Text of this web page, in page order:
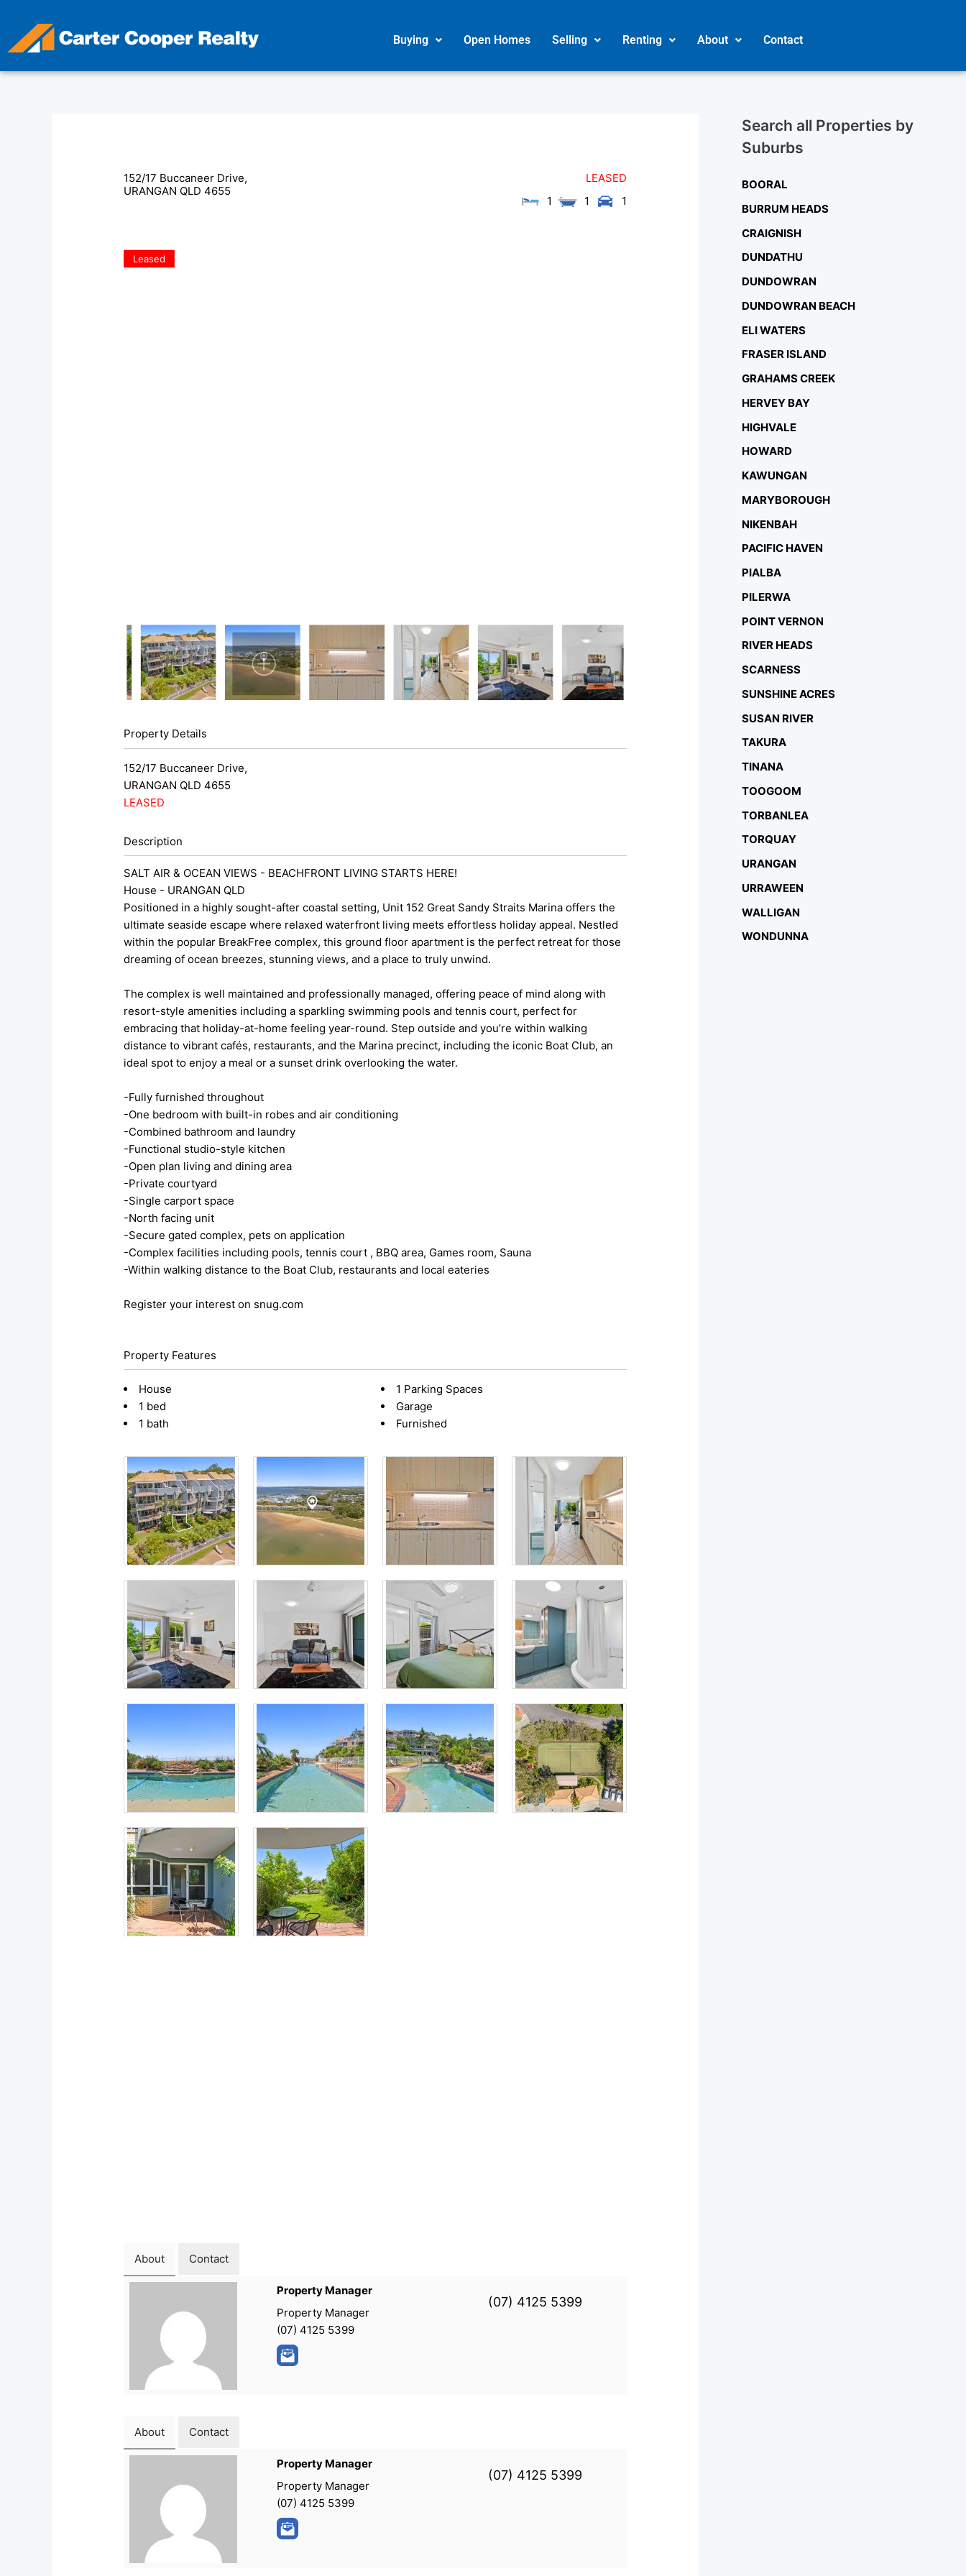
content
Buying Open Homes Selling Renting About Contact
152/17 Buccaneer Drive,
URANGAN QLD 4655
LEASED
1
1 1
Leased
Property Details
152/17 Buccaneer Drive,
URANGAN QLD 4655
LEASED
Description
SALT AIR & OCEAN VIEWS - BEACHFRONT LIVING STARTS HERE!
House - URANGAN QLD
Positioned in a highly sought-after coastal setting, Unit 152 Great Sandy Straits Marina offers the
ultimate seaside escape where relaxed waterfront living meets effortless holiday appeal. Nestled
within the popular BreakFree complex, this ground floor apartment is the perfect retreat for those
dreaming of ocean breezes, stunning views, and a place to truly unwind.
The complex is well maintained and professionally managed, offering peace of mind along with
resort-style amenities including a sparkling swimming pools and tennis court, perfect for
embracing that holiday-at-home feeling year-round. Step outside and you’re within walking
distance to vibrant cafés, restaurants, and the Marina precinct, including the iconic Boat Club, an
ideal spot to enjoy a meal or a sunset drink overlooking the water.
-Fully furnished throughout
-One bedroom with built-in robes and air conditioning
-Combined bathroom and laundry
-Functional studio-style kitchen
-Open plan living and dining area
-Private courtyard
-Single carport space
-North facing unit
-Secure gated complex, pets on application
-Complex facilities including pools, tennis court , BBQ area, Games room, Sauna
-Within walking distance to the Boat Club, restaurants and local eateries
Register your interest on snug.com
Property Features
House
1 bed
1 bath
1 Parking Spaces
Garage
Furnished
About Contact
Property Manager
Property Manager
(07) 4125 5399
(07) 4125 5399
About Contact
Property Manager
Property Manager
(07) 4125 5399
(07) 4125 5399
Search all Properties by
Suburbs
BOORAL
BURRUM HEADS
CRAIGNISH
DUNDATHU
DUNDOWRAN
DUNDOWRAN BEACH
ELI WATERS
FRASER ISLAND
GRAHAMS CREEK
HERVEY BAY
HIGHVALE
HOWARD
KAWUNGAN
MARYBOROUGH
NIKENBAH
PACIFIC HAVEN
PIALBA
PILERWA
POINT VERNON
RIVER HEADS
SCARNESS
SUNSHINE ACRES
SUSAN RIVER
TAKURA
TINANA
TOOGOOM
TORBANLEA
TORQUAY
URANGAN
URRAWEEN
WALLIGAN
WONDUNNA